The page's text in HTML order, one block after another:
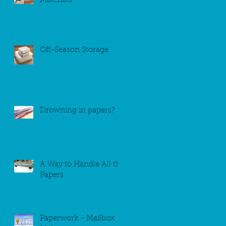
Off-Season Storage
Drowning in papers?
A Way to Handle All the
Papers
Paperwork - Mailbox